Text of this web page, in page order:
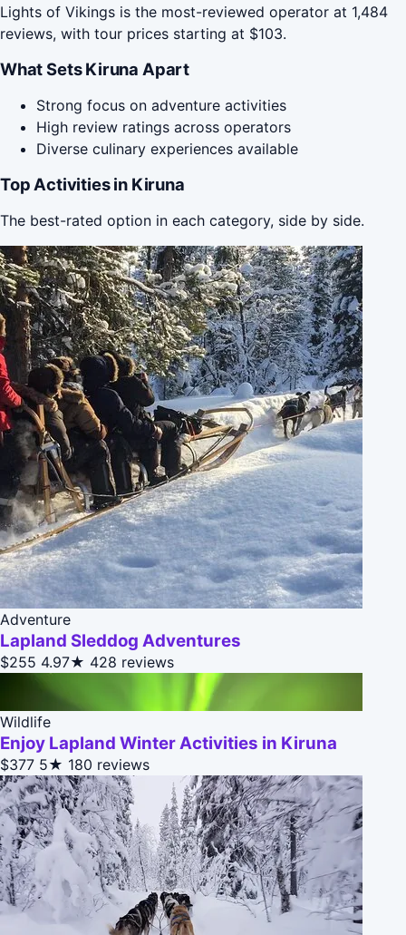
Lights of Vikings is the most-reviewed operator at 1,484
reviews, with tour prices starting at $103.
What Sets Kiruna Apart
Strong focus on adventure activities
High review ratings across operators
Diverse culinary experiences available
Top Activities in Kiruna
The best-rated option in each category, side by side.
Adventure
Lapland Sleddog Adventures
$255 4.97★ 428 reviews
Wildlife
Enjoy Lapland Winter Activities in Kiruna
$377 5★ 180 reviews